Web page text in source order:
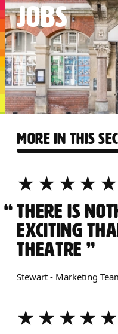
JOBS
MORE IN THIS
ABOUT OUR
5 STARS
THERE IS
EXCITING
THEATRE
Stewart - Marketing
5 STARS